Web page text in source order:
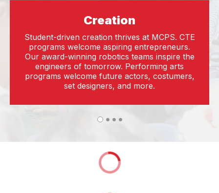
Creation
Student-driven creation thrives at MCPS. CTE
programs welcome aspiring entrepreneurs.
Our award-winning robotics teams inspire the
engineers of tomorrow. Performing arts
programs welcome future actors, costumers,
set designers, and more.